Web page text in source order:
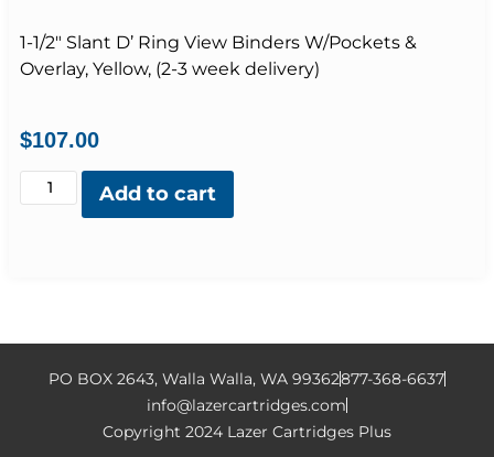
1-1/2″ Slant D’ Ring View Binders W/Pockets &
Overlay, Yellow, (2-3 week delivery)
$107.00
Add to cart
PO BOX 2643, Walla Walla, WA 99362877-368-6637
info@lazercartridges.com
Copyright 2024 Lazer Cartridges Plus